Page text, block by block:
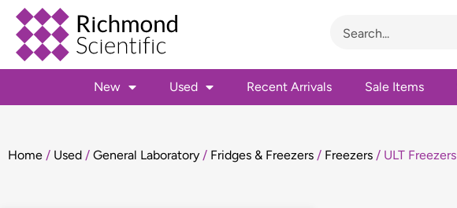
New Used Recent Arrivals Sale Items
Home / Used / General Laboratory / Fridges & Freezers / Freezers / ULT Freezers